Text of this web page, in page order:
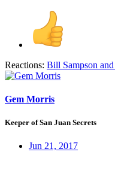
Reactions: Bill Sampson and
Gem Morris
Keeper of San Juan Secrets
Jun 21, 2017